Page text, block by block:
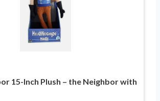
15-Inch Plush – the Neighbor with